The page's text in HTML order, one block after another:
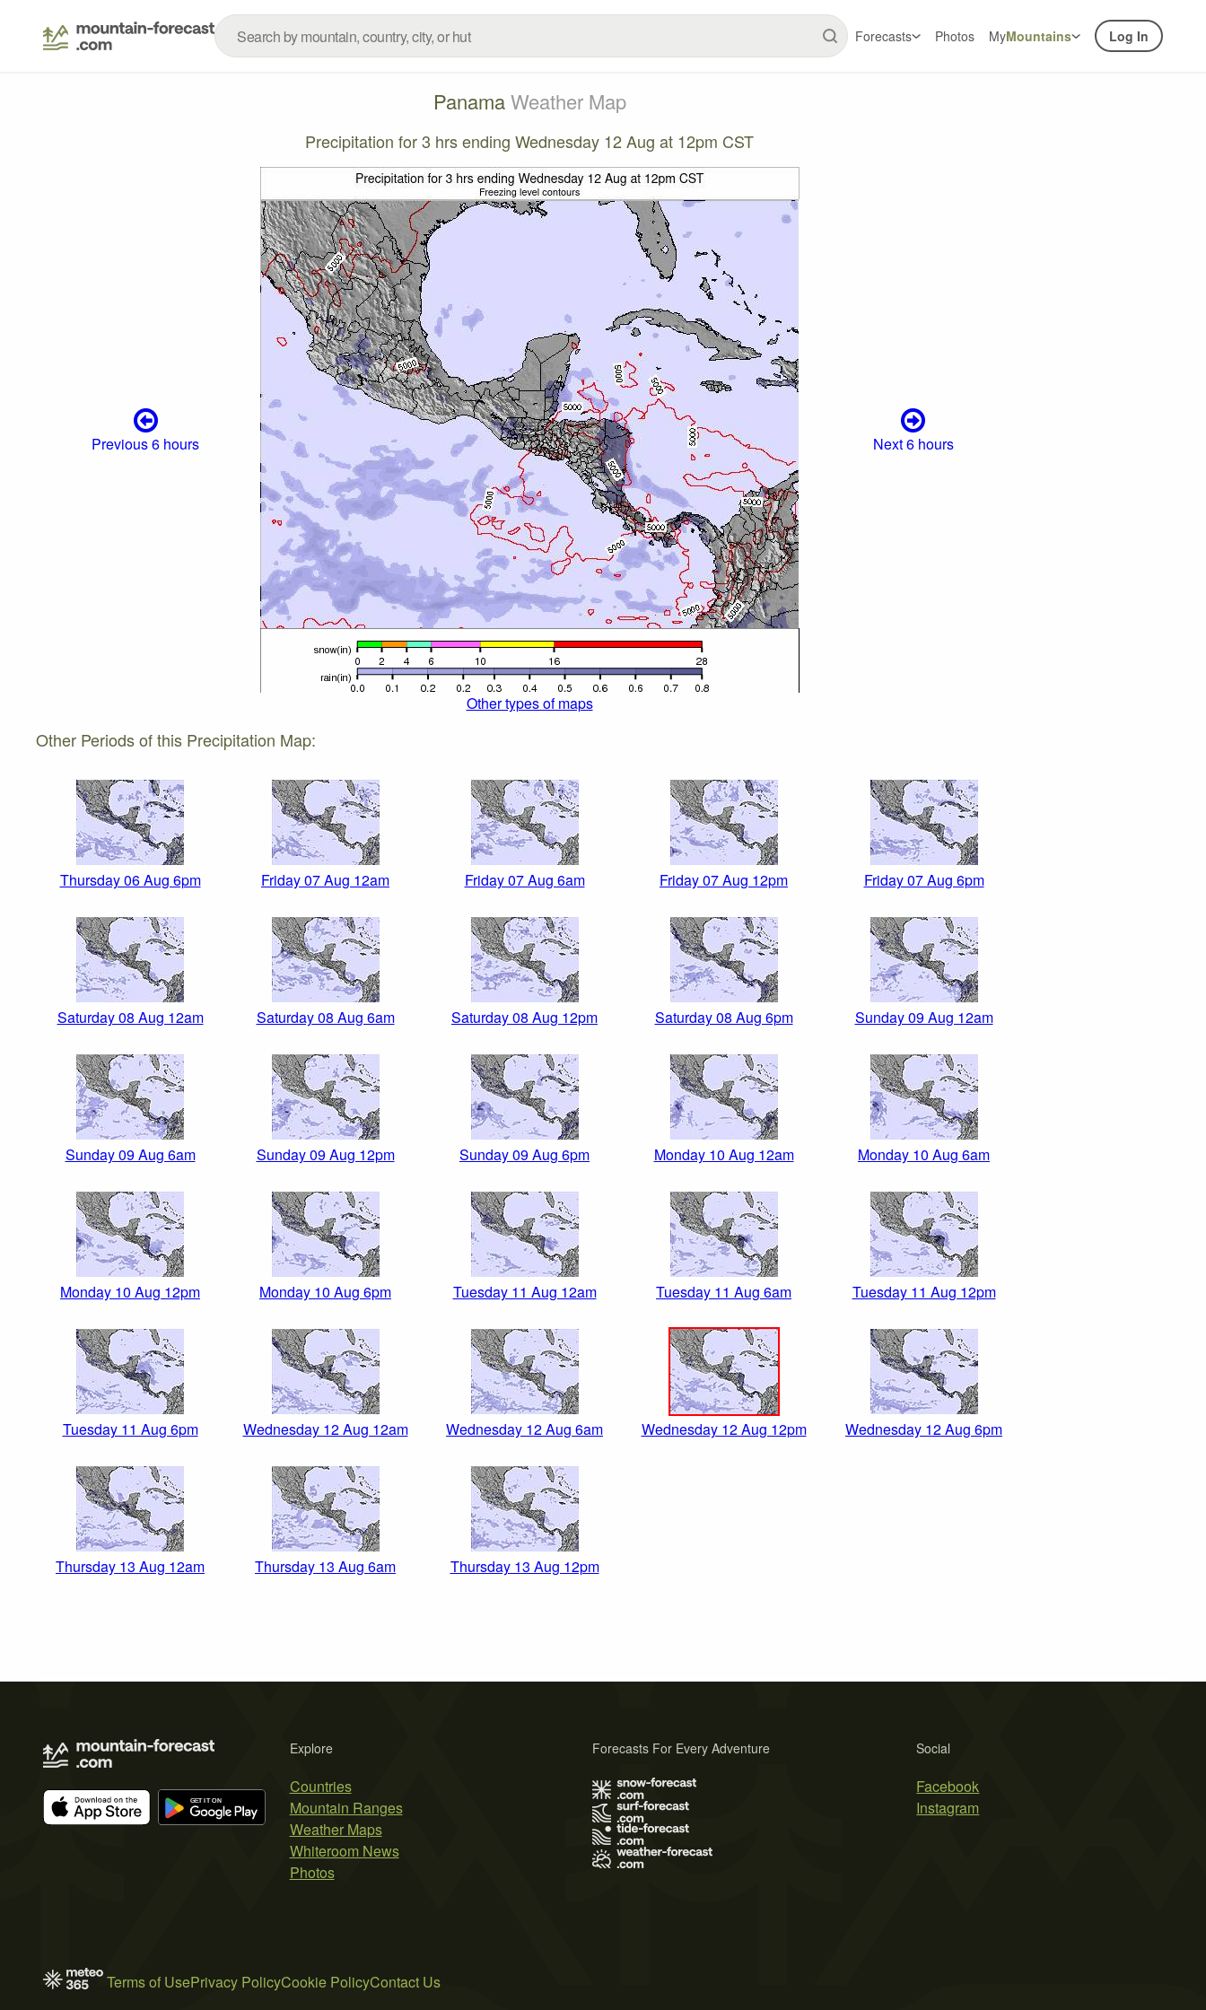
Forecasts Photos MyMountains Log In
PanamaWeather Map
Precipitation for 3 hrs ending Wednesday 12 Aug at 12pm CST
Previous 6 hours Next 6 hours
Other types of maps
Other Periods of this Precipitation Map:
Thursday 06 Aug 6pm Friday 07 Aug 12am Friday 07 Aug 6am Friday 07 Aug 12pm Friday 07 Aug 6pm
Saturday 08 Aug 12am Saturday 08 Aug 6am Saturday 08 Aug 12pm Saturday 08 Aug 6pm Sunday 09 Aug 12am
Sunday 09 Aug 6am Sunday 09 Aug 12pm Sunday 09 Aug 6pm Monday 10 Aug 12am Monday 10 Aug 6am
Monday 10 Aug 12pm Monday 10 Aug 6pm Tuesday 11 Aug 12am Tuesday 11 Aug 6am Tuesday 11 Aug 12pm
Tuesday 11 Aug 6pm Wednesday 12 Aug 12am Wednesday 12 Aug 6am Wednesday 12 Aug 12pm Wednesday 12 Aug 6pm
Thursday 13 Aug 12am Thursday 13 Aug 6am Thursday 13 Aug 12pm
Explore
Countries
Mountain Ranges
Weather Maps
Whiteroom News
Photos
Social
Facebook
Instagram
Forecasts For Every Adventure
Terms of UsePrivacy PolicyCookie PolicyContact Us